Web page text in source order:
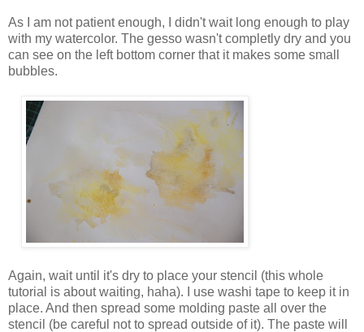
As I am not patient enough, I didn't wait long enough to play
with my watercolor. The gesso wasn't completly dry and you
can see on the left bottom corner that it makes some small
bubbles.
Again, wait until it's dry to place your stencil (this whole
tutorial is about waiting, haha). I use washi tape to keep it in
place. And then spread some molding paste all over the
stencil (be careful not to spread outside of it). The paste will